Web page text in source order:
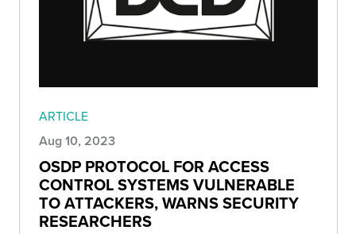
ARTICLE
Aug 10, 2023
OSDP PROTOCOL FOR ACCESS
CONTROL SYSTEMS VULNERABLE
TO ATTACKERS, WARNS SECURITY
RESEARCHERS